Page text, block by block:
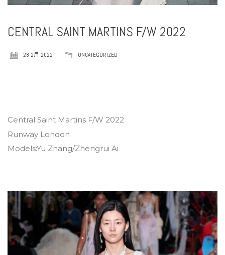
CENTRAL SAINT MARTINS F/W 2022
28 2月 2022 UNCATEGORIZED
Central Saint Martins F/W 2022
Runway London
Models:Yu Zhang/Zhengrui Ai